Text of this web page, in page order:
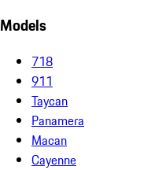
Models
718
911
Taycan
Panamera
Macan
Cayenne